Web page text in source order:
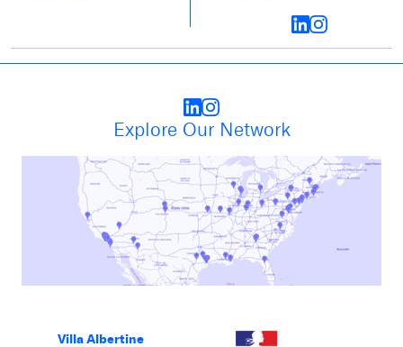
Explore Our Network
Villa Albertine